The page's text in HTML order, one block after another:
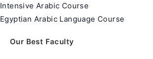
Intensive Arabic Course
Egyptian Arabic Language Course
Our Best Faculty